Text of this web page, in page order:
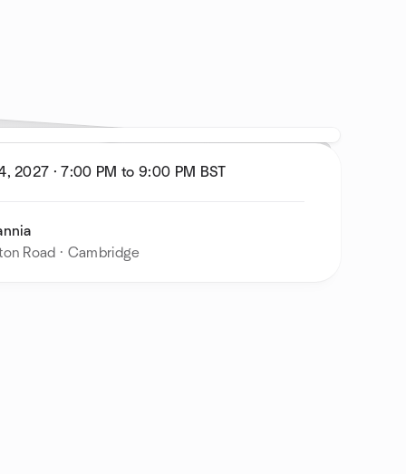
2027 ·7:00 PM to 9:00 PM BST
Road · Cambridge